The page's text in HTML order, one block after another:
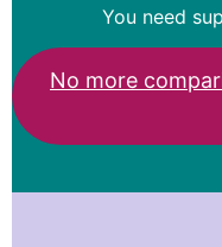
You need
No more